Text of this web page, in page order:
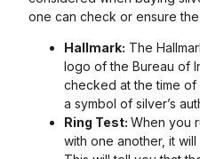
one can check or ensure
Hallmark: The
logo of the Bureau of
checked at the time of
a symbol of silver’s
Ring Test: When you
with one another, it